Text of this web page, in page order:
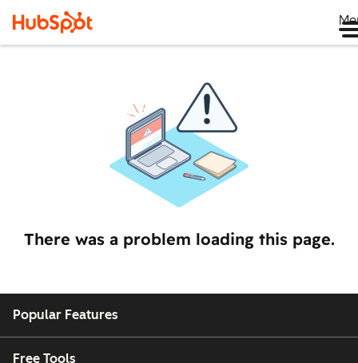
There was a problem loading this page.
Popular Features
Free Tools